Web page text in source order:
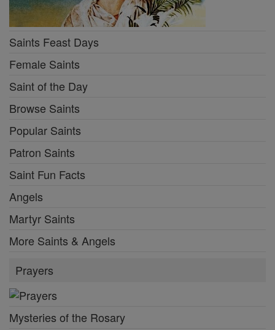
Saints Feast Days
Female Saints
Saint of the Day
Browse Saints
Popular Saints
Patron Saints
Saint Fun Facts
Angels
Martyr Saints
More Saints & Angels
Prayers
Mysteries of the Rosary